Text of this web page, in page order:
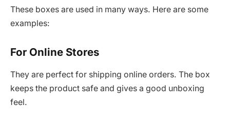
These boxes are used in many ways. Here are some
examples:
For Online Stores
They are perfect for shipping online orders. The box
keeps the product safe and gives a good unboxing
feel.